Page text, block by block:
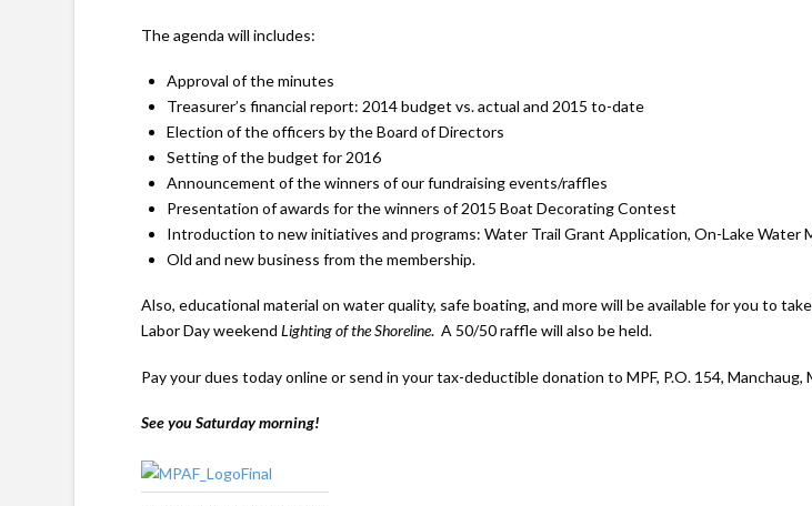
The agenda will includes:
Approval of the minutes
Treasurer’s financial report: 2014 budget vs. actual and 2015 to-date
Election of the officers by the Board of Directors
Setting of the budget for 2016
Announcement of the winners of our fundraising events/raffles
Presentation of awards for the winners of 2015 Boat Decorating Contest
Introduction to new initiatives and programs: Water Trail Grant Application, On-Lake Water
Old and new business from the membership.
Also, educational material on water quality, safe boating, and more will be available for you to
Labor Day weekendLighting of the Shoreline. A 50/50 raffle will also be held.
Pay your dues today online or send in your tax-deductible donation to MPF, P.O. 154, Manchaug,
See you Saturday morning!